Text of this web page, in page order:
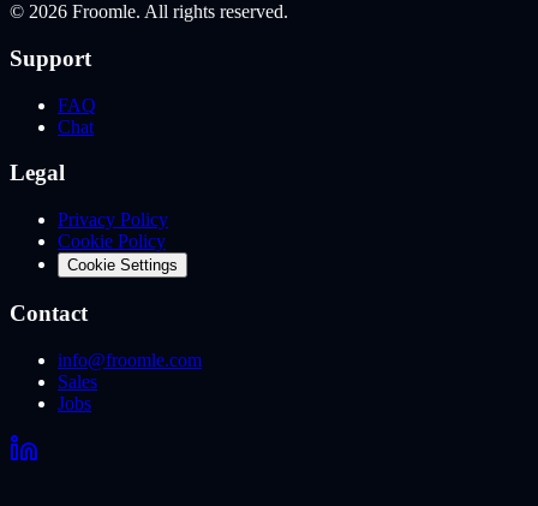
© 2026 Froomle. All rights reserved.
Support
FAQ
Chat
Legal
Privacy Policy
Cookie Policy
Cookie Settings
Contact
info@froomle.com
Sales
Jobs